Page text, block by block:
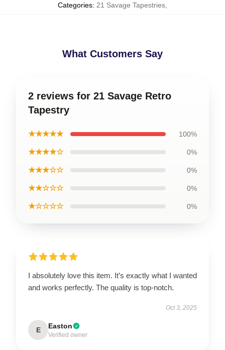
Categories: 21 Savage Tapestries
What Customers Say
2 reviews for 21 Savage Retro
Tapestry
★★★★★ 100%
★★★★☆ 0%
★★★☆☆ 0%
★★☆☆☆ 0%
★☆☆☆☆ 0%
I absolutely love this item. It’s exactly what I wanted
and works perfectly. The quality is top-notch.
Oct 3, 2025
E Easton
Verified owner